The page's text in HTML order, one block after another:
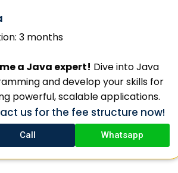
3 months
a Java expert! Dive into Java
and develop your skills for
powerful, scalable applications.
us for the fee structure now!
Call Whatsapp